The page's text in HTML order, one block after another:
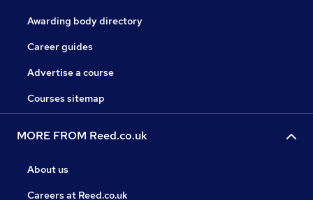
Awarding body directory
Career guides
Advertise a course
Courses sitemap
MORE FROM Reed.co.uk
About us
Careers at Reed.co.uk